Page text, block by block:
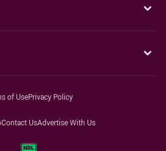
of UsePrivacy Policy
Contact UsAdvertise With Us